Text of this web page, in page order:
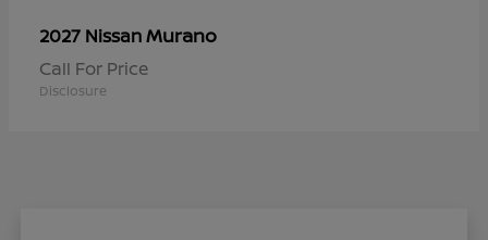
2027 NissanMurano
Call For Price
Disclosure